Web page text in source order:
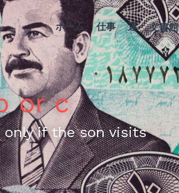
ホーム 仕事 運 文書館
or c
if the son visits